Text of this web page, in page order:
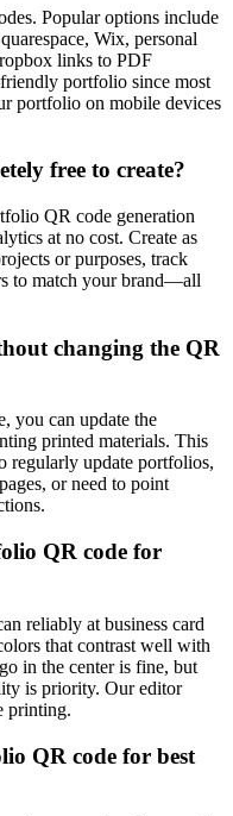
Popular options include
Wix, personal
links to PDF
portfolio since most
portfolio on mobile devices
free to create?
QR code generation
at no cost. Create as
or purposes, track
to match your brand—all
changing the QR
you can update the
printed materials. This
regularly update portfolios,
or need to point
QR code for
reliably at business card
that contrast well with
in the center is fine, but
is priority. Our editor
printing.
QR code for best